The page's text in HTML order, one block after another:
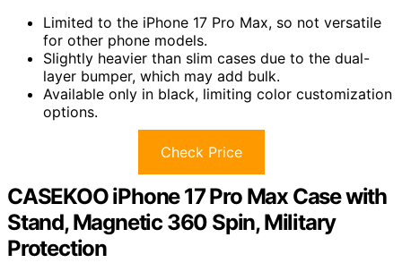
Limited to the iPhone 17 Pro Max, so not versatile
for other phone models.
Slightly heavier than slim cases due to the dual-
layer bumper, which may add bulk.
Available only in black, limiting color customization
options.
Check Price
CASEKOO iPhone 17 Pro Max Case with
Stand, Magnetic 360 Spin, Military
Protection